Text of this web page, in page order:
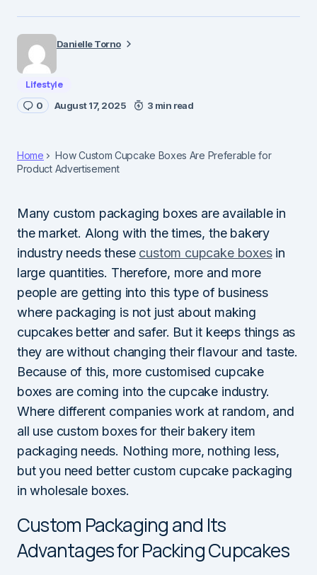
Danielle Torno
Lifestyle
0 August 17, 2025 3 min read
Home
How Custom Cupcake Boxes Are Preferable for
Product Advertisement
Many custom packaging boxes are available in
the market. Along with the times, the bakery
industry needs these custom cupcake boxesin
large quantities. Therefore, more and more
people are getting into this type of business
where packaging is not just about making
cupcakes better and safer. But it keeps things as
they are without changing their flavour and taste.
Because of this, more customised cupcake
boxes are coming into the cupcake industry.
Where different companies work at random, and
all use custom boxes for their bakery item
packaging needs. Nothing more, nothing less,
but you need better custom cupcake packaging
in wholesale boxes.
Custom Packaging and Its
Advantages for Packing Cupcakes